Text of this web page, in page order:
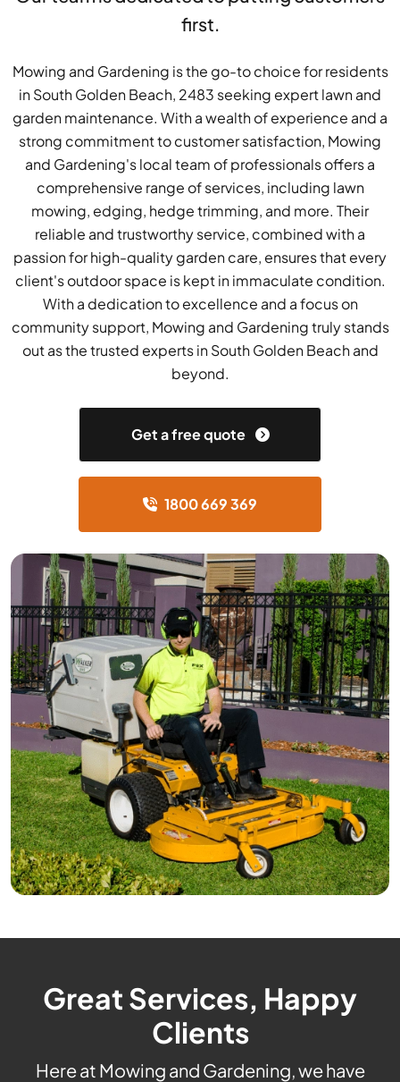
first.
Mowing and Gardening is the go-to choice for residents
in South Golden Beach, 2483 seeking expert lawn and
garden maintenance. With a wealth of experience and a
strong commitment to customer satisfaction, Mowing
and Gardening's local team of professionals offers a
comprehensive range of services, including lawn
mowing, edging, hedge trimming, and more. Their
reliable and trustworthy service, combined with a
passion for high-quality garden care, ensures that every
client's outdoor space is kept in immaculate condition.
With a dedication to excellence and a focus on
community support, Mowing and Gardening truly stands
out as the trusted experts in South Golden Beach and
beyond.
Get a free quote
1800 669 369
Great Services, Happy
Clients
Here at Mowing and Gardening, we have